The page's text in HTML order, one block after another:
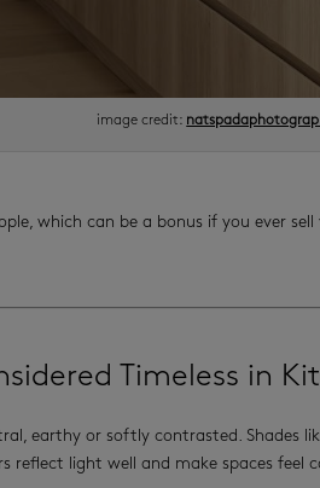
image credit:
which can be a bonus if you ever
Timeless in
earthy or softly contrasted. Shades
reflect light well and make spaces feel